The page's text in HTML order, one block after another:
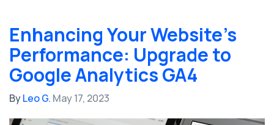
Enhancing Your Website's
Performance: Upgrade to
Google Analytics GA4
ByLeo G. May 17, 2023